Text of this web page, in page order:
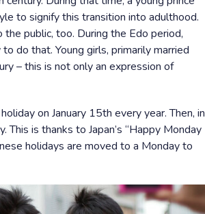
to signify this transition into adulthood.
public, too. During the Edo period,
do that. Young girls, primarily married
– this is not only an expression of
on January 15th every year. Then, in
is thanks to Japan’s “Happy Monday
holidays are moved to a Monday to